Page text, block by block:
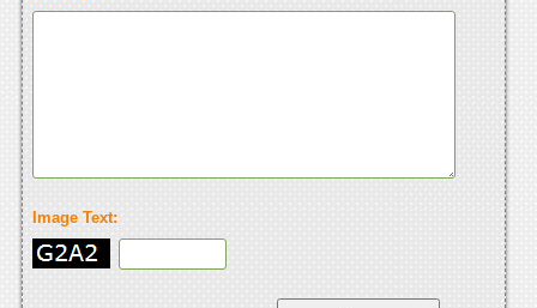
Image Text: